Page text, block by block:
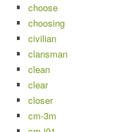
choose
choosing
civilian
clansman
clean
clear
closer
cm-3m